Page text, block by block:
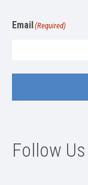
Email(Required)
Follow